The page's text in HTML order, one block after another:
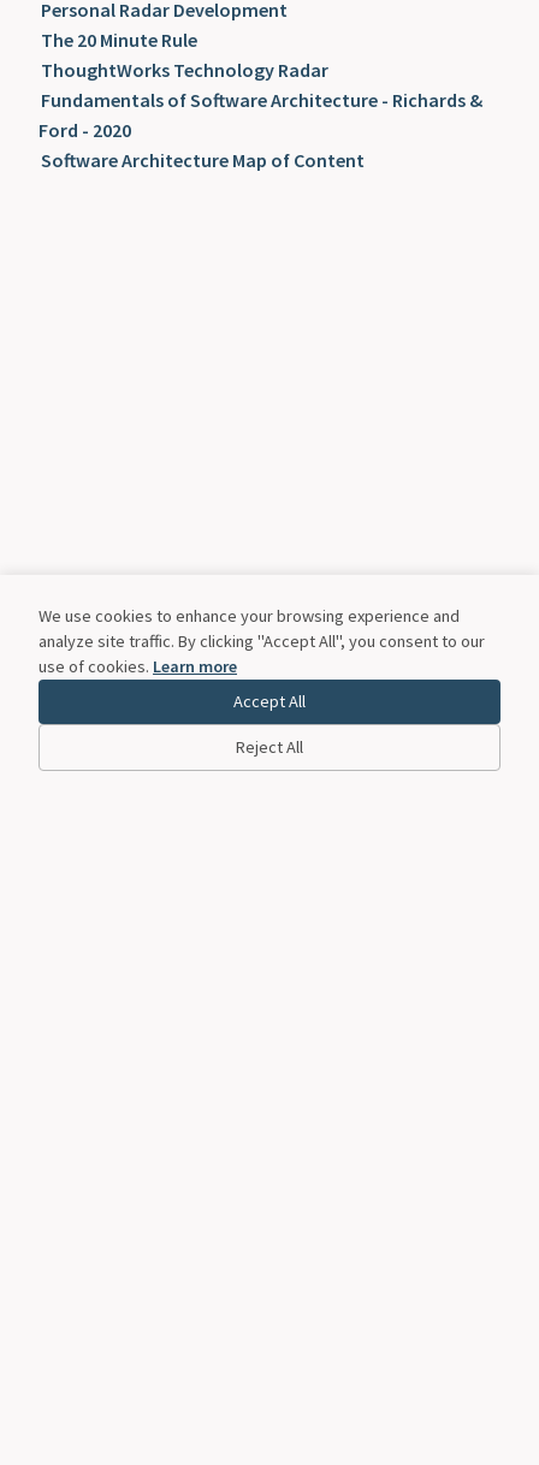
We use cookies to enhance your browsing experience and
analyze site traffic. By clicking "Accept All", you consent to our
use of cookies. Learn more
Accept All
Reject All
Personal Radar Development
The 20 Minute Rule
ThoughtWorks Technology Radar
Fundamentals of Software Architecture - Richards &
Ford - 2020
Software Architecture Map of Content